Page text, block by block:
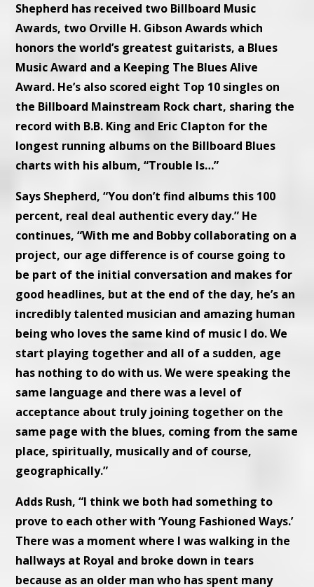
Shepherd has received two Billboard Music
Awards, two Orville H. Gibson Awards which
honors the world’s greatest guitarists, a Blues
Music Award and a Keeping The Blues Alive
Award. He’s also scored eight Top 10 singles on
the Billboard Mainstream Rock chart, sharing the
record with B.B. King and Eric Clapton for the
longest running albums on the Billboard Blues
charts with his album, “Trouble Is…”
Says Shepherd, “You don’t find albums this 100
percent, real deal authentic every day.” He
continues, “With me and Bobby collaborating on a
project, our age difference is of course going to
be part of the initial conversation and makes for
good headlines, but at the end of the day, he’s an
incredibly talented musician and amazing human
being who loves the same kind of music I do. We
start playing together and all of a sudden, age
has nothing to do with us. We were speaking the
same language and there was a level of
acceptance about truly joining together on the
same page with the blues, coming from the same
place, spiritually, musically and of course,
geographically.”
Adds Rush, “I think we both had something to
prove to each other with ‘Young Fashioned Ways.’
There was a moment where I was walking in the
hallways at Royal and broke down in tears
because as an older man who has spent many